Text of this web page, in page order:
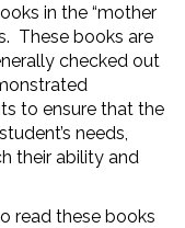
in the “mother
These books are
checked out
to ensure that the
needs,
their ability and
read these books